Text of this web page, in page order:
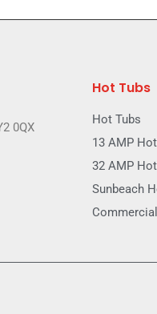
0QX
Hot Tubs
Hot Tubs
13 AMP
32 AMP
Sunbeach